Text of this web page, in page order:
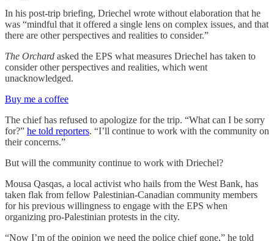
In his post-trip briefing, Driechel wrote without elaboration that he
was “mindful that it offered a single lens on complex issues, and that
there are other perspectives and realities to consider.”
The Orchard asked the EPS what measures Driechel has taken to
consider other perspectives and realities, which went
unacknowledged.
Buy me a coffee
The chief has refused to apologize for the trip. “What can I be sorry
for?” he told reporters. “I’ll continue to work with the community on
their concerns.”
But will the community continue to work with Driechel?
Mousa Qasqas, a local activist who hails from the West Bank, has
taken flak from fellow Palestinian-Canadian community members
for his previous willingness to engage with the EPS when
organizing pro-Palestinian protests in the city.
“Now I’m of the opinion we need the police chief gone,” he told